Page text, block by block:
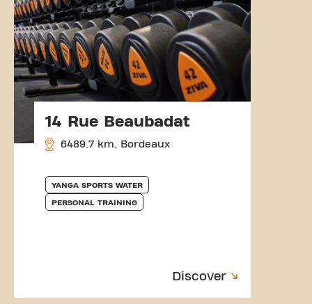
14 Rue Beaubadat
6489.7 km, Bordeaux
YANGA SPORTS WATER
PERSONAL TRAINING
Discover